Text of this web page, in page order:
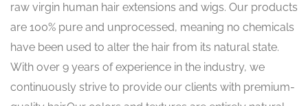
raw virgin human hair extensions and wigs. Our products
are 100% pure and unprocessed, meaning no chemicals
have been used to alter the hair from its natural state.
With over 9 years of experience in the industry, we
continuously strive to provide our clients with premium-